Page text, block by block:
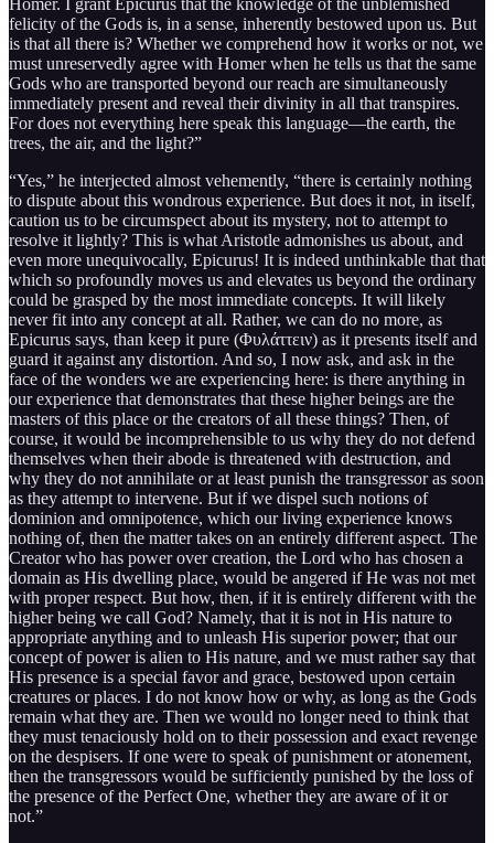
Homer. I grant Epicurus that the knowledge of the unblemished
felicity of the Gods is, in a sense, inherently bestowed upon us. But
is that all there is? Whether we comprehend how it works or not, we
must unreservedly agree with Homer when he tells us that the same
Gods who are transported beyond our reach are simultaneously
immediately present and reveal their divinity in all that transpires.
For does not everything here speak this language—the earth, the
trees, the air, and the light?”
“Yes,” he interjected almost vehemently, “there is certainly nothing
to dispute about this wondrous experience. But does it not, in itself,
caution us to be circumspect about its mystery, not to attempt to
resolve it lightly? This is what Aristotle admonishes us about, and
even more unequivocally, Epicurus! It is indeed unthinkable that that
which so profoundly moves us and elevates us beyond the ordinary
could be grasped by the most immediate concepts. It will likely
never fit into any concept at all. Rather, we can do no more, as
Epicurus says, than keep it pure (Φυλάττειν) as it presents itself and
guard it against any distortion. And so, I now ask, and ask in the
face of the wonders we are experiencing here: is there anything in
our experience that demonstrates that these higher beings are the
masters of this place or the creators of all these things? Then, of
course, it would be incomprehensible to us why they do not defend
themselves when their abode is threatened with destruction, and
why they do not annihilate or at least punish the transgressor as soon
as they attempt to intervene. But if we dispel such notions of
dominion and omnipotence, which our living experience knows
nothing of, then the matter takes on an entirely different aspect. The
Creator who has power over creation, the Lord who has chosen a
domain as His dwelling place, would be angered if He was not met
with proper respect. But how, then, if it is entirely different with the
higher being we call God? Namely, that it is not in His nature to
appropriate anything and to unleash His superior power; that our
concept of power is alien to His nature, and we must rather say that
His presence is a special favor and grace, bestowed upon certain
creatures or places. I do not know how or why, as long as the Gods
remain what they are. Then we would no longer need to think that
they must tenaciously hold on to their possession and exact revenge
on the despisers. If one were to speak of punishment or atonement,
then the transgressors would be sufficiently punished by the loss of
the presence of the Perfect One, whether they are aware of it or
not.”